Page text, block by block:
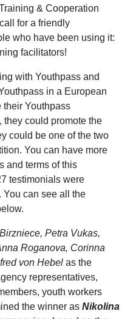
& Cooperation
for a friendly
who have been using it:
facilitators!
with Youthpass and
in a European
their Youthpass
could promote the
could be one of the two
You can have more
and terms of this
testimonials were
You can see all the
Petra Vukas,
Roganova, Corinna
von Hebel as the
representatives,
youth workers
the winner as Nikolina